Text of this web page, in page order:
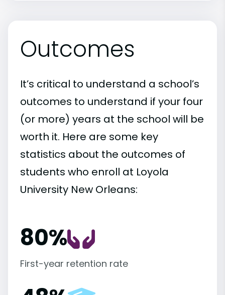
Outcomes
It’s critical to understand a school’s
outcomes to understand if your four
(or more) years at the school will be
worth it. Here are some key
statistics about the outcomes of
students who enroll at Loyola
University New Orleans:
80%
First-year retention rate